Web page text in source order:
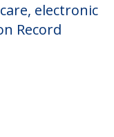
electronic
Record